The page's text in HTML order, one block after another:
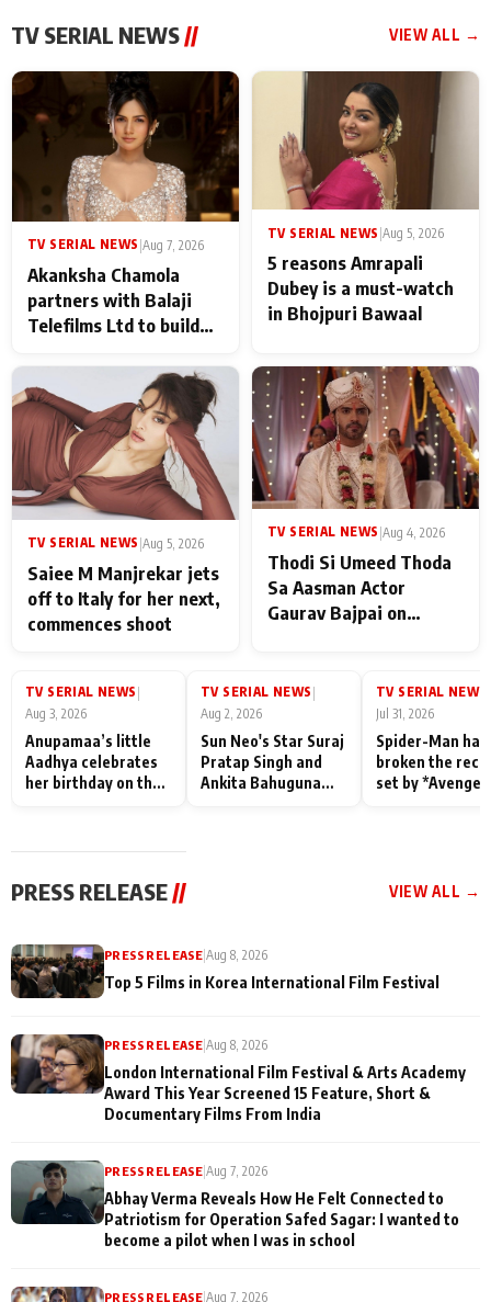
TV SERIAL NEWS // VIEW ALL →
TV SERIAL NEWS |Aug 7, 2026
Akanksha Chamola
partners with Balaji
Telefilms Ltd to build
TV SERIAL NEWS Aug 5, 2026
5 reasons Amrapali
Dubey is a must-watch
in Bhojpuri Bawaal
TV SERIAL NEWS |Aug 5, 2026
Saiee M Manjrekar jets
off to Italy for her next,
commences shoot
TV SERIAL NEWS |Aug 4, 2026
Thodi Si Umeed Thoda
Sa Aasman Actor
Gaurav Bajpai on
Family: "They Often End
Misunderstood
TV SERIAL NEWS |
Aug 3, 2026
Anupamaa’s little
Aadhya celebrates
her birthday on the
TV SERIAL NEWS |
Aug 2, 2026
Sun Neo's Star Suraj
Pratap Singh and
Ankita Bahuguna
TV SERIAL NEWS
Jul 31, 2026
Spider-Man has
broken the
set by
PRESS RELEASE // VIEW ALL →
PRESS RELEASE|Aug 8, 2026
Top 5 Films in Korea International Film Festival
PRESS RELEASE |Aug 8, 2026
London International Film Festival & Arts Academy
Award This Year Screened 15 Feature, Short &
Documentary Films From India
PRESS RELEASE |Aug 7, 2026
Abhay Verma Reveals How He Felt Connected to
Patriotism for Operation Safed Sagar: I wanted to
become a pilot when I was in school
PRESS RELEASE |Aug 7, 2026